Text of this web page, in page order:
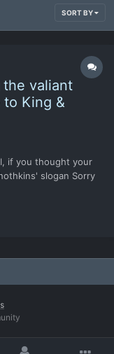
SORT BY
valiant
King &
if you thought your
slogan Sorry